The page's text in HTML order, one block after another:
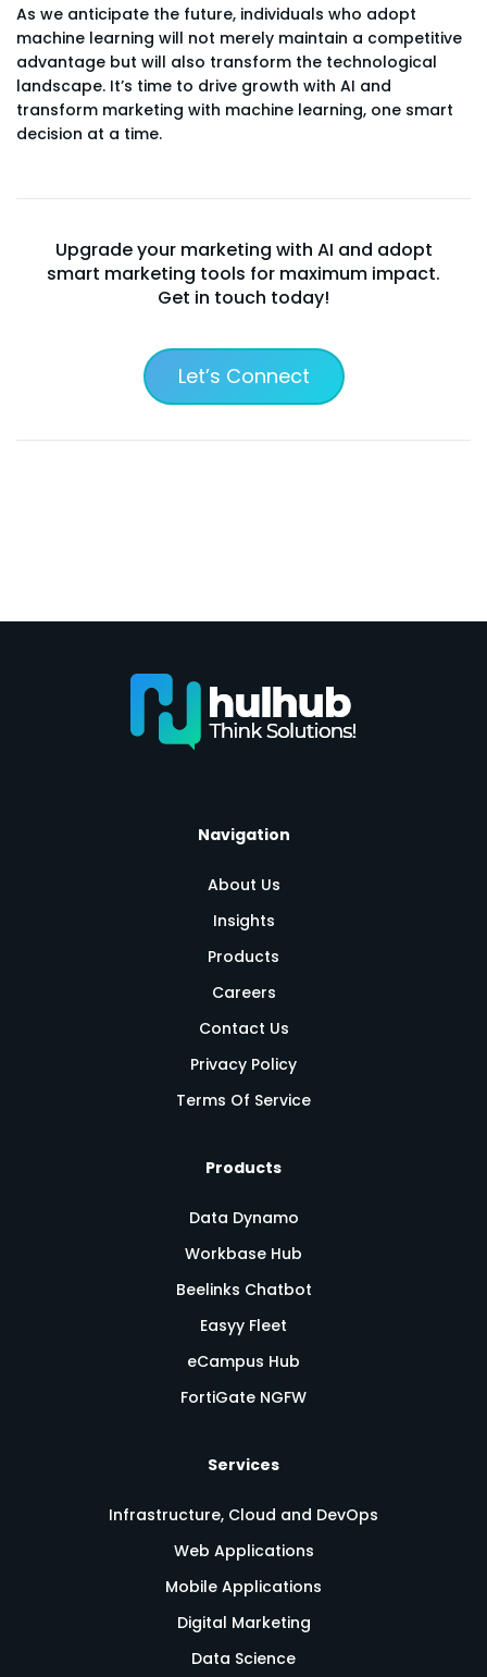
As we anticipate the future, individuals who adopt
machine learning will not merely maintain a competitive
advantage but will also transform the technological
landscape. It’s time to drive growth with AI and
transform marketing with machine learning, one smart
decision at a time.
Upgrade your marketing with AI and adopt
smart marketing tools for maximum impact.
Get in touch today!
Let’s Connect
Navigation
About Us
Insights
Products
Careers
Contact Us
Privacy Policy
Terms Of Service
Products
Data Dynamo
Workbase Hub
Beelinks Chatbot
Easyy Fleet
eCampus Hub
FortiGate NGFW
Services
Infrastructure, Cloud and DevOps
Web Applications
Mobile Applications
Digital Marketing
Data Science